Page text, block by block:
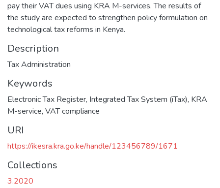
pay their VAT dues using KRA M-services. The results of
the study are expected to strengthen policy formulation on
technological tax reforms in Kenya.
Description
Tax Administration
Keywords
Electronic Tax Register, Integrated Tax System (iTax), KRA
M-service, VAT compliance
URI
https://ikesra.kra.go.ke/handle/123456789/1671
Collections
3.2020